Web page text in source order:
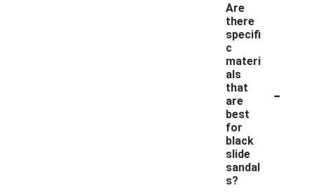
Are
there
specifi
c
materi
als
that
are
best
for
black
slide
sandal
s?
-